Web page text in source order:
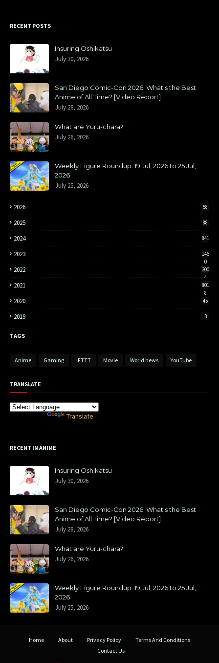
RECENT POSTS
Insuring Oshikatsu
July 30, 2026
San Diego Comic-Con 2026: What's the Best
Anime of All Time? [Video Report]
July 28, 2026
What are Yuru-chara?
July 26, 2026
Weekly Figure Roundup: 19 Jul, 2026 to 25 Jul,
2026
July 25, 2026
2026 58
2025 88
2024 841
2023
146
0
2022
200
4
2021
801
8
2020 45
2019 3
TAGS
Anime Gaming IFTTT Movie World news YouTube
TRANSLATE
Translate
RECENT IN ANIME
Insuring Oshikatsu
July 30, 2026
San Diego Comic-Con 2026: What's the Best
Anime of All Time? [Video Report]
July 28, 2026
What are Yuru-chara?
July 26, 2026
Weekly Figure Roundup: 19 Jul, 2026 to 25 Jul,
2026
July 25, 2026
Home About Privacy Policy
Terms And Conditions
Contact Us